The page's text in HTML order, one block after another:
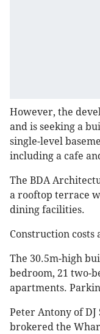
However, the
and is seeking a
single-level
including a cafe
The BDA
a rooftop terrace
dining facilities.
Construction
The 30.5m-high
bedroom, 21 two-
apartments.
Peter Antony of
brokered the